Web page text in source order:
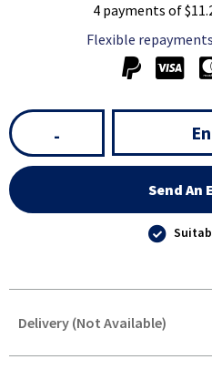
4 payments of
Flexible
-
Send An
Delivery (Not Available)